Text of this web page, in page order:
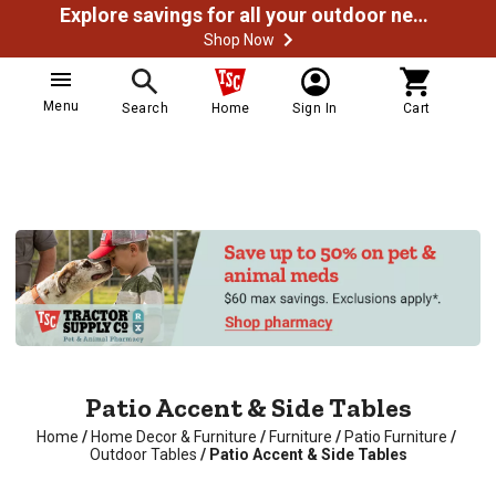
Explore savings for all your outdoor needs
Shop Now
Menu Search Home Sign In Cart
Patio Accent & Side Tables
Home / Home Decor & Furniture / Furniture / Patio Furniture /
Outdoor Tables / Patio Accent & Side Tables